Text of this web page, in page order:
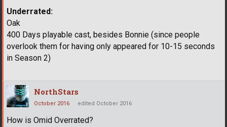
Underrated:
Oak
400 Days playable cast, besides Bonnie (since people
overlook them for having only appeared for 10-15 seconds
in Season 2)
NorthStars
October 2016 edited October 2016
How is Omid Overrated?